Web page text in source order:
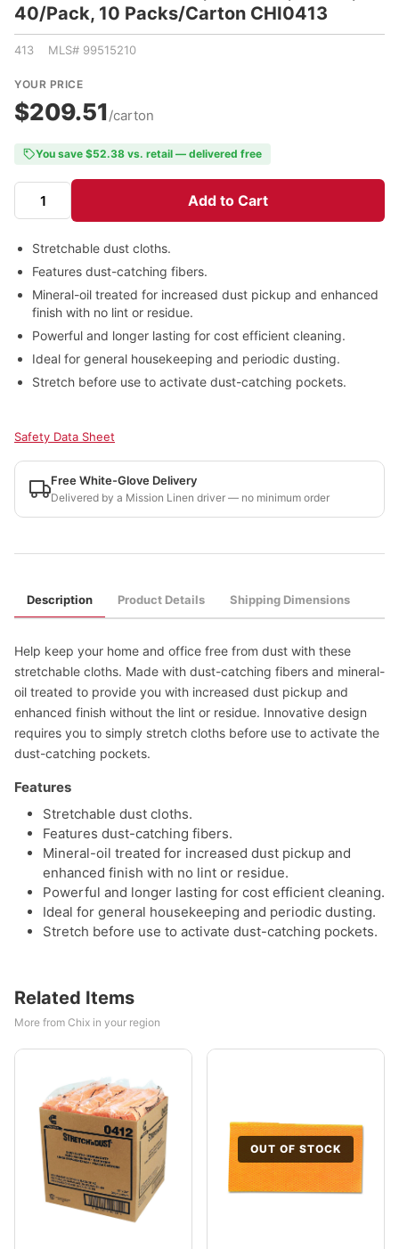
40/Pack, 10 Packs/Carton CHI0413
413 MLS# 99515210
YOUR PRICE
$209.51/carton
You save $52.38 vs. retail — delivered free
Add to Cart
Stretchable dust cloths.
Features dust-catching fibers.
Mineral-oil treated for increased dust pickup and enhanced
finish with no lint or residue.
Powerful and longer lasting for cost efficient cleaning.
Ideal for general housekeeping and periodic dusting.
Stretch before use to activate dust-catching pockets.
Safety Data Sheet
Free White-Glove Delivery
Delivered by a Mission Linen driver — no minimum order
Description Product Details Shipping Dimensions
Help keep your home and office free from dust with these
stretchable cloths. Made with dust-catching fibers and mineral-
oil treated to provide you with increased dust pickup and
enhanced finish without the lint or residue. Innovative design
requires you to simply stretch cloths before use to activate the
dust-catching pockets.
Features
Stretchable dust cloths.
Features dust-catching fibers.
Mineral-oil treated for increased dust pickup and
enhanced finish with no lint or residue.
Powerful and longer lasting for cost efficient cleaning.
Ideal for general housekeeping and periodic dusting.
Stretch before use to activate dust-catching pockets.
Related Items
More from Chix in your region
OUT OF STOCK